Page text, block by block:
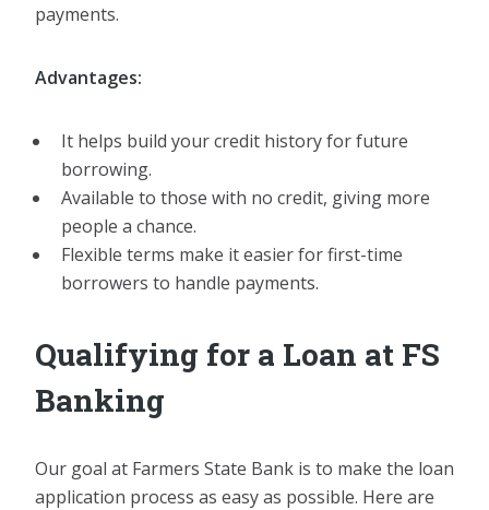
payments.
Advantages:
It helps build your credit history for future
borrowing.
Available to those with no credit, giving more
people a chance.
Flexible terms make it easier for first-time
borrowers to handle payments.
Qualifying for a Loan at FS
Banking
Our goal at Farmers State Bank is to make the loan
application process as easy as possible. Here are